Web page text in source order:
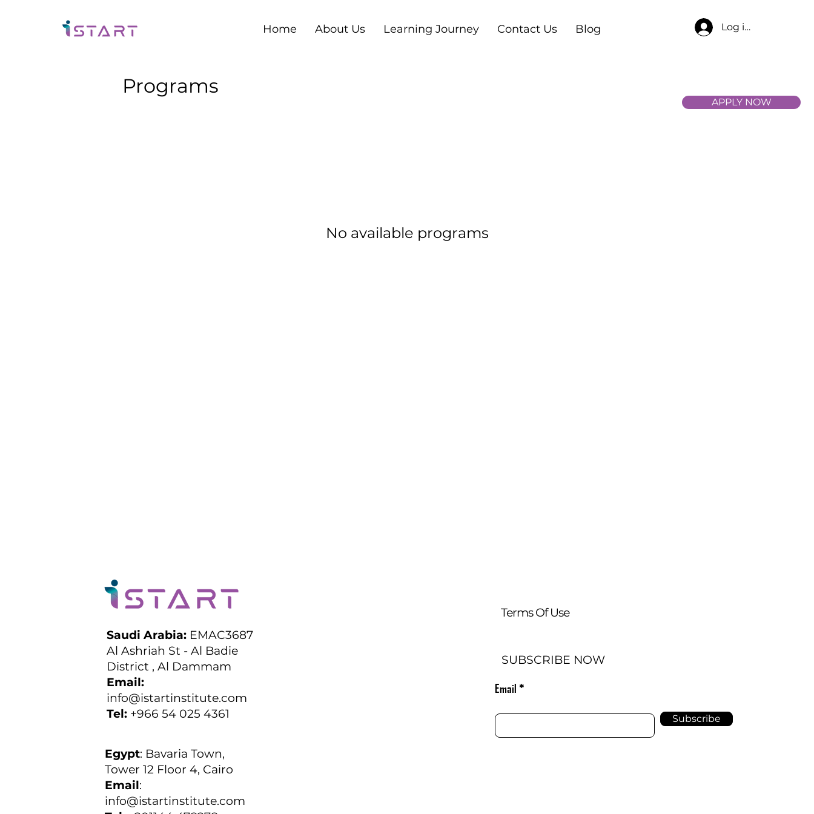
APPLY NOW
Home About Us Learning Journey Contact Us Blog Log in
Programs
No available programs
Saudi Arabia: EMAC3687
Al Ashriah St - Al Badie
District , Al Dammam
Email:
info@istartinstitute.com
Tel: +966 54 025 4361
Egypt: Bavaria Town,
Tower 12 Floor 4, Cairo
Email:
info@istartinstitute.com
Terms Of Use
SUBSCRIBE NOW
Email
Subscribe